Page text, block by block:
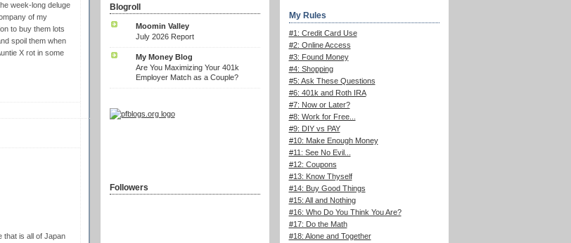
week-long deluge
of my
to buy them lots
spoil them when
X rot in some
that is all of Japan
My Rules
#1: Credit Card Use
#2: Online Access
#3: Found Money
#4: Shopping
#5: Ask These Questions
#6: 401k and Roth IRA
#7: Now or Later?
#8: Work for Free...
#9: DIY vs PAY
#10: Make Enough Money
#11: See No Evil...
#12: Coupons
#13: Know Thyself
#14: Buy Good Things
#15: All and Nothing
#16: Who Do You Think You Are?
#17: Do the Math
#18: Alone and Together
Blogroll
Moomin Valley
July 2026 Report
My Money Blog
Are You Maximizing Your 401k
Employer Match as a Couple?
Followers